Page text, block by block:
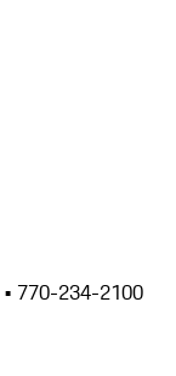
• 770-234-2100